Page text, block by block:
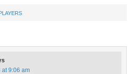
at 9:06 am